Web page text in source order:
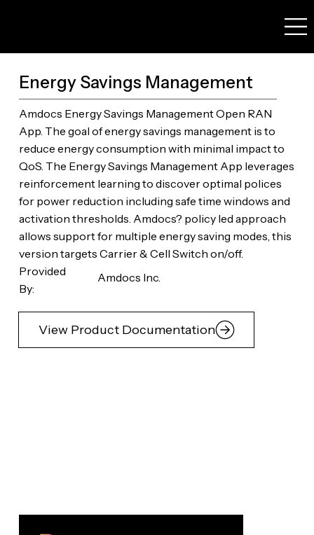
Energy Savings Management
Amdocs Energy Savings Management Open RAN
App. The goal of energy savings management is to
reduce energy consumption with minimal impact to
QoS. The Energy Savings Management App leverages
reinforcement learning to discover optimal polices
for power reduction including safe time windows and
activation thresholds. Amdocs? policy led approach
allows support for multiple energy saving modes, this
version targets Carrier & Cell Switch on/off.
Provided
By:
Amdocs Inc.
View Product Documentation